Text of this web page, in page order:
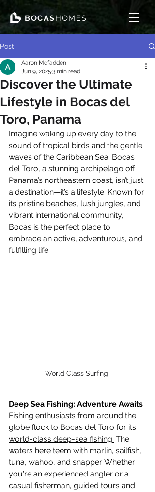
BOCASHOMES
Post
Discover the Ultimate
Lifestyle in Bocas del
Toro, Panama
Aaron Mcfadden
Jun 9, 2025 3 min read
Imagine waking up every day to the
sound of tropical birds and the gentle
waves of the Caribbean Sea. Bocas
del Toro, a stunning archipelago off
Panama’s northeastern coast, isn’t just
a destination—it’s a lifestyle. Known for
its pristine beaches, lush jungles, and
vibrant international community,
Bocas is the perfect place to
embrace an active, adventurous, and
fulfilling life.
World Class Surfing
Deep Sea Fishing: Adventure Awaits
Fishing enthusiasts from around the
globe flock to Bocas del Toro for its
world-class deep-sea fishing. The
waters here teem with marlin, sailfish,
tuna, wahoo, and snapper. Whether
you're an experienced angler or a
casual fisherman, guided tours and